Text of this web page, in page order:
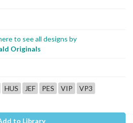
to see all designs by
Originals
HUS JEF PES VIP VP3
to Library